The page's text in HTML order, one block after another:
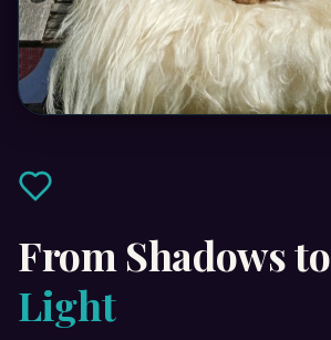
From Shadows to
Light